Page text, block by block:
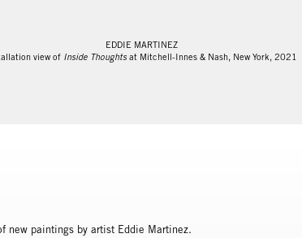
EDDIE MARTINEZ
view of Inside Thoughts at Mitchell-Innes & Nash, New York, 2021
new paintings by artist Eddie Martinez.